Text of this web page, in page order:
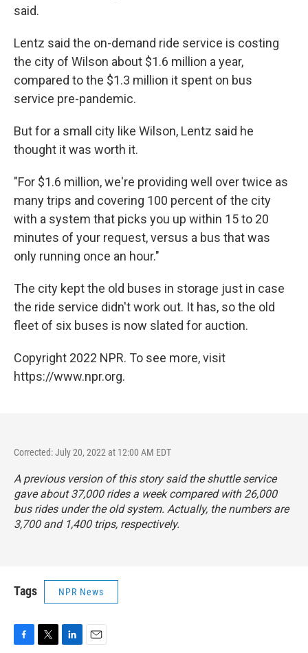
said.
Lentz said the on-demand ride service is costing
the city of Wilson about $1.6 million a year,
compared to the $1.3 million it spent on bus
service pre-pandemic.
But for a small city like Wilson, Lentz said he
thought it was worth it.
"For $1.6 million, we're providing well over twice as
many trips and covering 100 percent of the city
with a system that picks you up within 15 to 20
minutes of your request, versus a bus that was
only running once an hour."
The city kept the old buses in storage just in case
the ride service didn't work out. It has, so the old
fleet of six buses is now slated for auction.
Copyright 2022 NPR. To see more, visit
https://www.npr.org.
Corrected: July 20, 2022 at 12:00 AM EDT
A previous version of this story said the shuttle service
gave about 37,000 rides a week compared with 26,000
bus rides under the old system. Actually, the numbers are
3,700 and 1,400 trips, respectively.
Tags NPR News